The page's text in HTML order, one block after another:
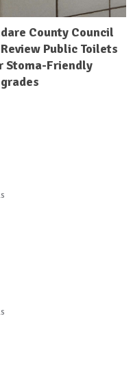
County Council
Review Public Toilets
Stoma-Friendly